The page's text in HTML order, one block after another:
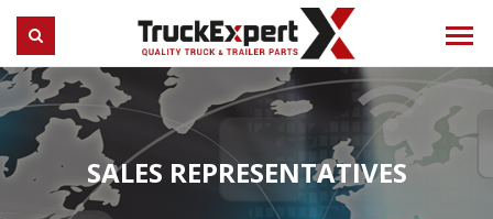
Truck Expert
SEARCH
SALES REPRESENTATIVES